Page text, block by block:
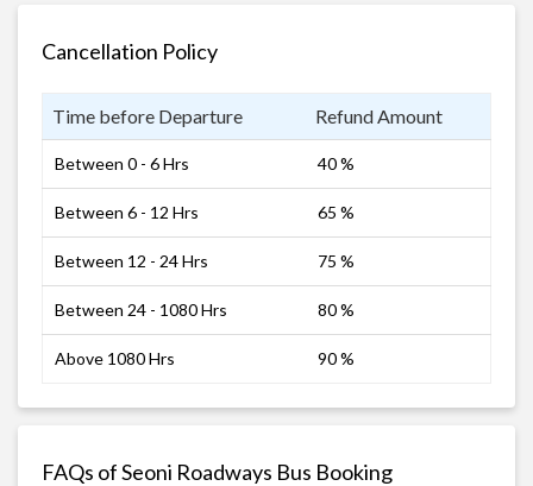
Cancellation Policy
Time before Departure Refund Amount
Between 0 - 6 Hrs 40 %
Between 6 - 12 Hrs 65 %
Between 12 - 24 Hrs 75 %
Between 24 - 1080 Hrs 80 %
Above 1080 Hrs 90 %
FAQs of Seoni Roadways Bus Booking